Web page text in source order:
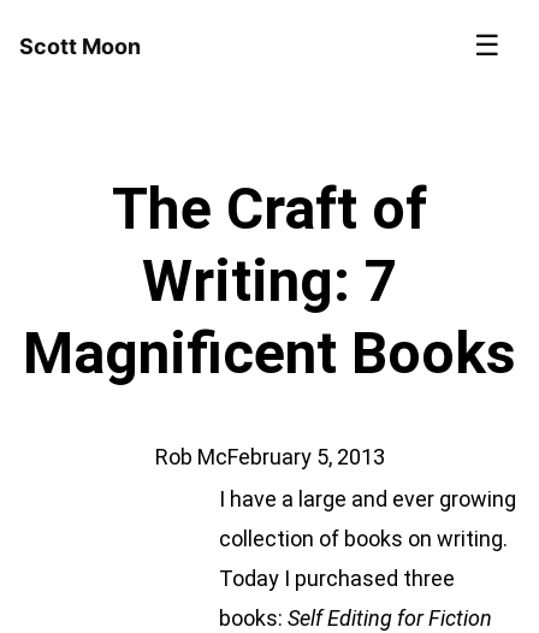
Scott Moon ☰
The Craft of
Writing: 7
Magnificent Books
Rob McFebruary 5, 2013
I have a large and ever growing
collection of books on writing.
Today I purchased three
books: Self Editing for Fiction